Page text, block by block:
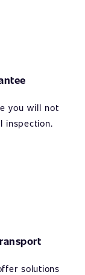
you will not
inspection.
solutions